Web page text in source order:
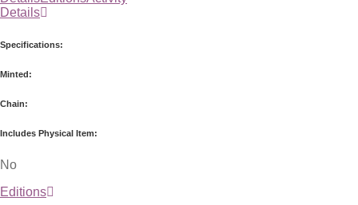
Details
Specifications:
Minted:
Chain:
Includes Physical Item:
No
Editions